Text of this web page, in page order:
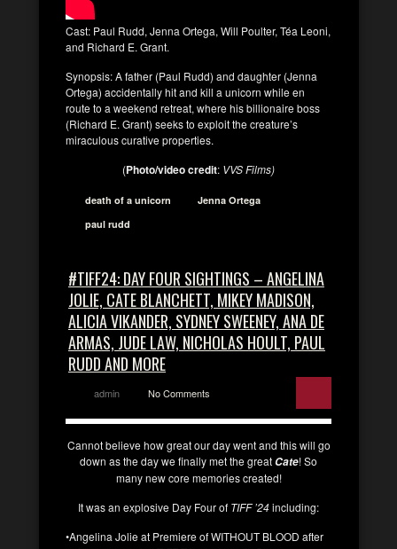
Cast: Paul Rudd, Jenna Ortega, Will Poulter, Téa Leoni,
and Richard E. Grant.
Synopsis: A father (Paul Rudd) and daughter (Jenna
Ortega) accidentally hit and kill a unicorn while en
route to a weekend retreat, where his billionaire boss
(Richard E. Grant) seeks to exploit the creature’s
miraculous curative properties.
(Photo/video credit: VVS Films)
death of a unicorn
Jenna Ortega
paul rudd
#TIFF24: DAY FOUR SIGHTINGS – ANGELINA
JOLIE, CATE BLANCHETT, MIKEY MADISON,
ALICIA VIKANDER, SYDNEY SWEENEY, ANA DE
ARMAS, JUDE LAW, NICHOLAS HOULT, PAUL
RUDD AND MORE
admin No Comments
Cannot believe how great our day went and this will go
down as the day we finally met the greatCate! So
many new core memories created!
It was an explosive Day Four of TIFF ’24including:
•Angelina Jolie at Premiere of WITHOUT BLOOD after